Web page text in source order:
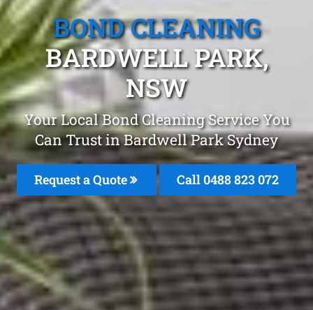
BOND CLEANING
BARDWELL PARK,
NSW
Your Local Bond Cleaning Service You
Can Trust in Bardwell Park Sydney
Request a Quote Call 0488 823 072